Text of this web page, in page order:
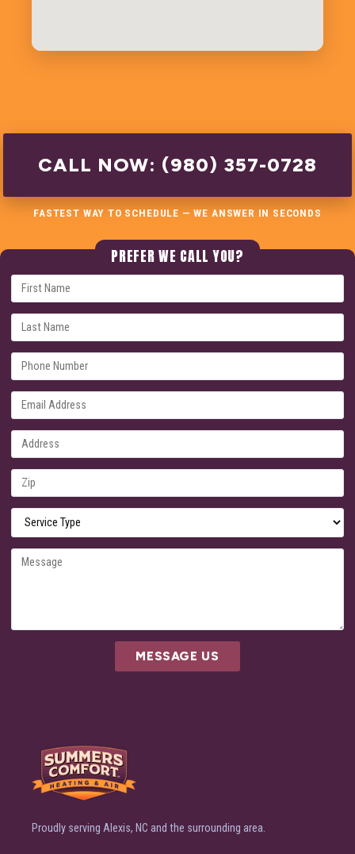
CALL NOW: (980) 357-0728
FASTEST WAY TO SCHEDULE — WE ANSWER IN SECONDS
PREFER WE CALL YOU?
MESSAGE US
Proudly serving Alexis, NC and the surrounding area.